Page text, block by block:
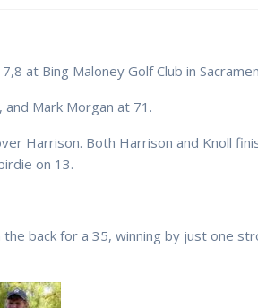
at Bing Maloney Golf Club in
Mark Morgan at 71.
Harrison. Both Harrison and Knoll
on 13.
back for a 35, winning by just one